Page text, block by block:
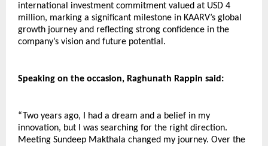
international investment commitment valued at USD 4
million, marking a significant milestone in KAARV’s global
growth journey and reflecting strong confidence in the
company’s vision and future potential.
Speaking on the occasion, Raghunath Rappin said:
“Two years ago, I had a dream and a belief in my
innovation, but I was searching for the right direction.
Meeting Sundeep Makthala changed my journey. Over the